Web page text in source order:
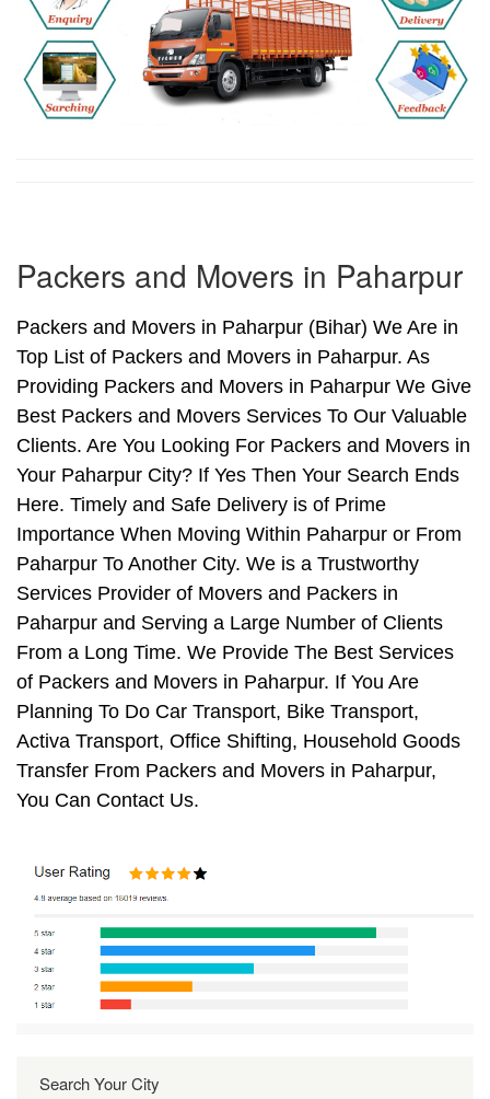
Packers and Movers in Paharpur
Packers and Movers in Paharpur (Bihar) We Are in
Top List of Packers and Movers in Paharpur. As
Providing Packers and Movers in Paharpur We Give
Best Packers and Movers Services To Our Valuable
Clients. Are You Looking For Packers and Movers in
Your Paharpur City? If Yes Then Your Search Ends
Here. Timely and Safe Delivery is of Prime
Importance When Moving Within Paharpur or From
Paharpur To Another City. We is a Trustworthy
Services Provider of Movers and Packers in
Paharpur and Serving a Large Number of Clients
From a Long Time. We Provide The Best Services
of Packers and Movers in Paharpur. If You Are
Planning To Do Car Transport, Bike Transport,
Activa Transport, Office Shifting, Household Goods
Transfer From Packers and Movers in Paharpur,
You Can Contact Us.
Search Your City